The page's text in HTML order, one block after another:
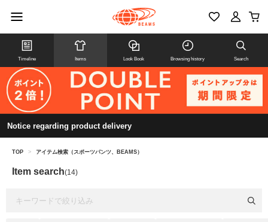
Timeline Items Look Book Browsing history Search
Notice regarding product delivery
TOP > アイテム検索（スポーツパンツ、BEAMS）
Item search(14)